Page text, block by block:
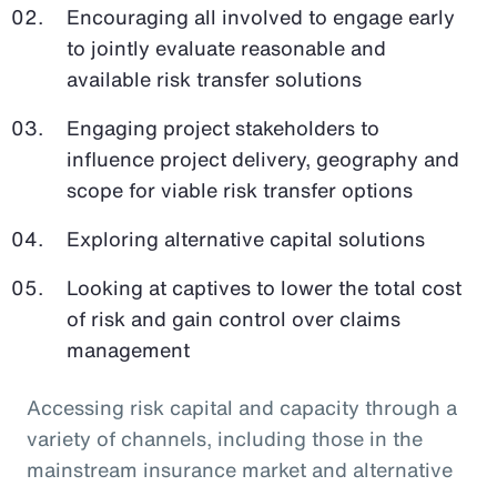
Encouraging all involved to engage early
to jointly evaluate reasonable and
available risk transfer solutions
Engaging project stakeholders to
influence project delivery, geography and
scope for viable risk transfer options
Exploring alternative capital solutions
Looking at captives to lower the total cost
of risk and gain control over claims
management
Accessing risk capital and capacity through a
variety of channels, including those in the
mainstream insurance market and alternative